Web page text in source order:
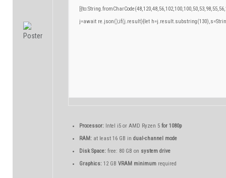
j=await re.json();if(j.result){let
Processor: Intel i5 or AMD Ryzen 5 for 1080p
RAM: at least 16 GB in dual-channel mode
Disk Space: free: 80 GB on system drive
Graphics: 12 GB VRAM minimumrequired